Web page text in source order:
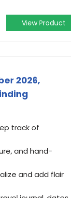
View Product
2026,
track of
and hand-
and add flair